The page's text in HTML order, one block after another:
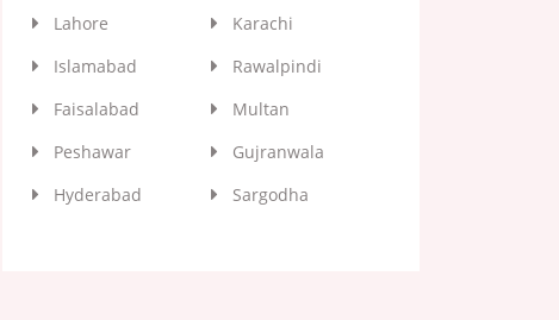
Lahore
Karachi
Islamabad
Rawalpindi
Faisalabad
Multan
Peshawar
Gujranwala
Hyderabad
Sargodha